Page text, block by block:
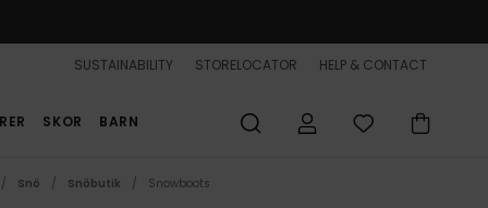
SUSTAINABILITY STORELOCATOR HELP & CONTACT
SKOR BARN
Snö Snöbutik Snowboots